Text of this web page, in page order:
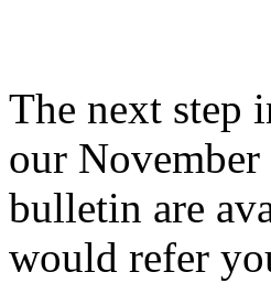
The next step
our
bulletin are
would refer